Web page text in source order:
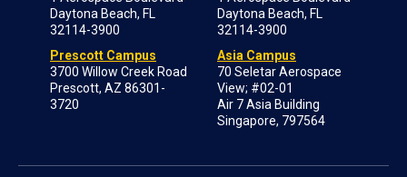
Daytona Beach, FL
32114-3900
Prescott Campus
3700 Willow Creek Road
Prescott, AZ 86301-
3720
Daytona Beach, FL
32114-3900
Asia Campus
70 Seletar Aerospace
View; #02-01
Air 7 Asia Building
Singapore, 797564